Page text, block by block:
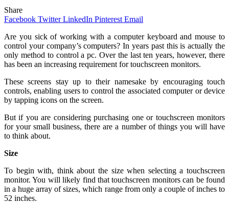
Share
Facebook Twitter LinkedIn Pinterest Email
Are you sick of working with a computer keyboard and mouse to
control your company’s computers? In years past this is actually the
only method to control a pc. Over the last ten years, however, there
has been an increasing requirement for touchscreen monitors.
These screens stay up to their namesake by encouraging touch
controls, enabling users to control the associated computer or device
by tapping icons on the screen.
But if you are considering purchasing one or touchscreen monitors
for your small business, there are a number of things you will have
to think about.
Size
To begin with, think about the size when selecting a touchscreen
monitor. You will likely find that touchscreen monitors can be found
in a huge array of sizes, which range from only a couple of inches to
52 inches.